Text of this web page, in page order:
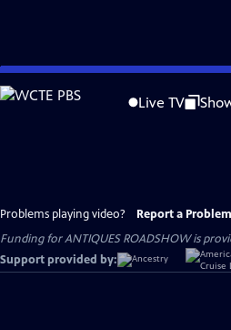
Skip
to
Live TV
Problems playing video? Report a Problem
Funding for ANTIQUES ROADSHOW is
Support provided by: